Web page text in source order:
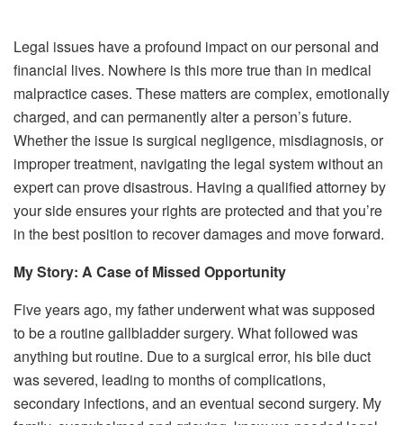
Legal issues have a profound impact on our personal and
financial lives. Nowhere is this more true than in medical
malpractice cases. These matters are complex, emotionally
charged, and can permanently alter a person’s future.
Whether the issue is surgical negligence, misdiagnosis, or
improper treatment, navigating the legal system without an
expert can prove disastrous. Having a qualified attorney by
your side ensures your rights are protected and that you’re
in the best position to recover damages and move forward.
My Story: A Case of Missed Opportunity
Five years ago, my father underwent what was supposed
to be a routine gallbladder surgery. What followed was
anything but routine. Due to a surgical error, his bile duct
was severed, leading to months of complications,
secondary infections, and an eventual second surgery. My